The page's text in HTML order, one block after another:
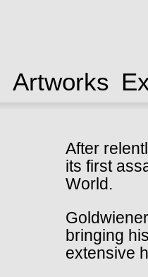
Artworks
After
its first
World.
bringing
extensive